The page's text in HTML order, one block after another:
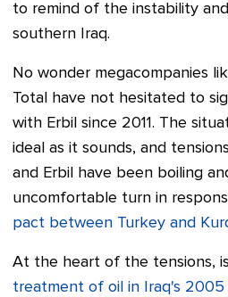
to remind of the instability
southern Iraq.
No wonder megacompanies
Total have not hesitated to
with Erbil since 2011. The
ideal as it sounds, and
and Erbil have been boiling
uncomfortable turn in
pact between Turkey and
At the heart of the tensions, is
treatment of oil in Iraq's